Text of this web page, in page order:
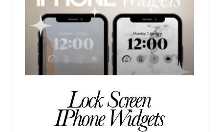
Lock Screen
IPhone Widgets